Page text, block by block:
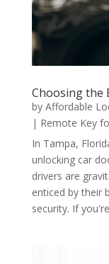
Choosing the
by Affordable
| Remote Key
In Tampa,
unlocking car
drivers are
enticed by their
security. If